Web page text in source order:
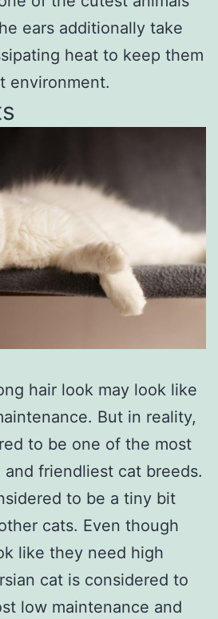
ears additionally take
heat to keep them
environment.
hair look may look like
But in reality,
to be one of the most
friendliest cat breeds.
to be a tiny bit
cats. Even though
like they need high
cat is considered to
low maintenance and